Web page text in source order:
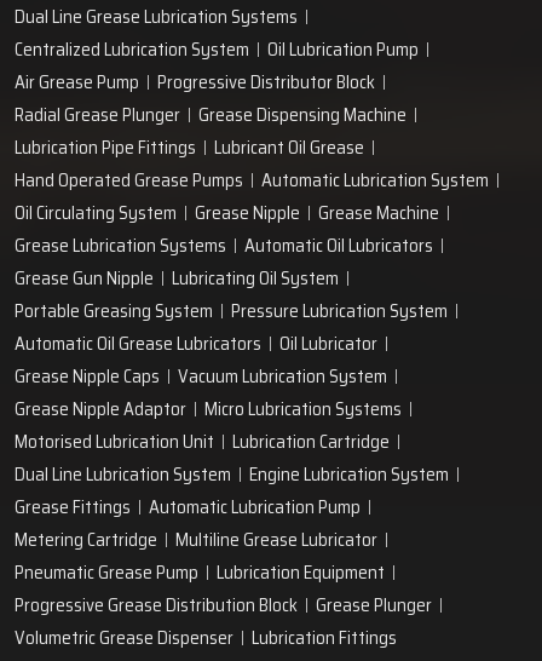
Dual Line Grease Lubrication Systems
Centralized Lubrication System
Oil Lubrication Pump
Air Grease Pump
Progressive Distributor Block
Radial Grease Plunger
Grease Dispensing Machine
Lubrication Pipe Fittings
Lubricant Oil Grease
Hand Operated Grease Pumps
Automatic Lubrication System
Oil Circulating System
Grease Nipple
Grease Machine
Grease Lubrication Systems
Automatic Oil Lubricators
Grease Gun Nipple
Lubricating Oil System
Portable Greasing System
Pressure Lubrication System
Automatic Oil Grease Lubricators
Oil Lubricator
Grease Nipple Caps
Vacuum Lubrication System
Grease Nipple Adaptor
Micro Lubrication Systems
Motorised Lubrication Unit
Lubrication Cartridge
Dual Line Lubrication System
Engine Lubrication System
Grease Fittings
Automatic Lubrication Pump
Metering Cartridge
Multiline Grease Lubricator
Pneumatic Grease Pump
Lubrication Equipment
Progressive Grease Distribution Block
Grease Plunger
Volumetric Grease Dispenser
Lubrication Fittings